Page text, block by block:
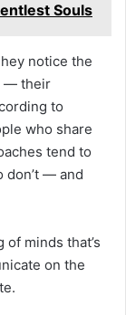
Souls
notice the
— their
to
who share
tend to
don’t — and
of minds that’s
on the